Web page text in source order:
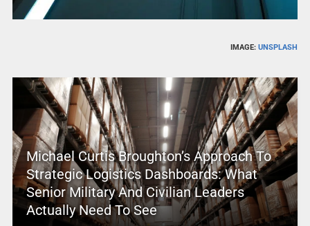
IMAGE:UNSPLASH
Michael Curtis Broughton’s Approach To
Strategic Logistics Dashboards: What
Senior Military And Civilian Leaders
Actually Need To See